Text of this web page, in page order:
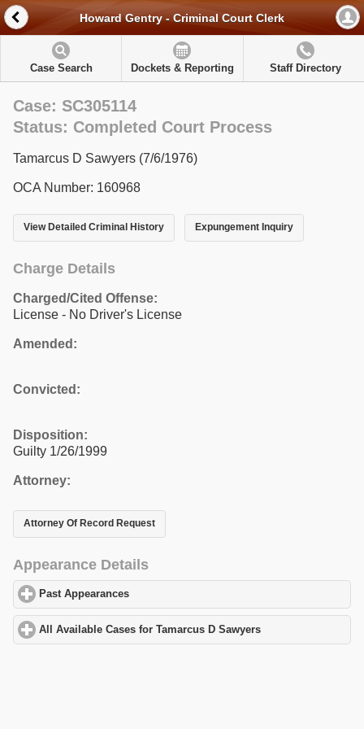
Howard Gentry - Criminal Court Clerk
Case Search Dockets & Reporting Staff Directory
Case: SC305114
Status: Completed Court Process
Tamarcus D Sawyers (7/6/1976)
OCA Number: 160968
View Detailed Criminal History Expungement Inquiry
Charge Details
Charged/Cited Offense:
License - No Driver's License
Amended:
Convicted:
Disposition:
Guilty 1/26/1999
Attorney:
Attorney Of Record Request
Appearance Details
Past Appearances
All Available Cases for Tamarcus D Sawyers